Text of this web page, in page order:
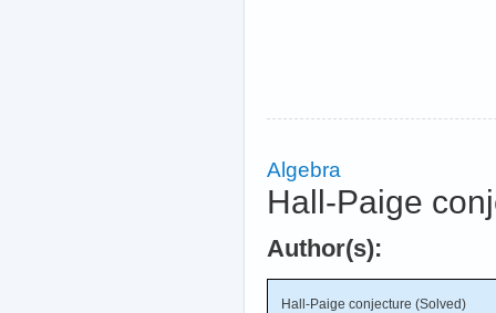
Algebra
Hall-Paige
Author(s):
Hall-Paige conjecture (Solved)